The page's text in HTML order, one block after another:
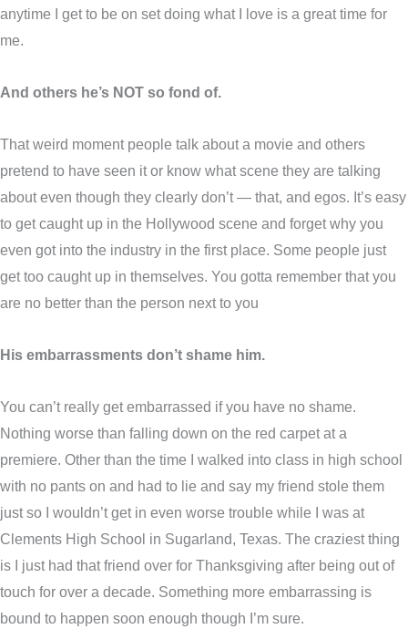
anytime I get to be on set doing what I love is a great time for
me.
And others he’s NOT so fond of.
That weird moment people talk about a movie and others
pretend to have seen it or know what scene they are talking
about even though they clearly don’t — that, and egos. It’s easy
to get caught up in the Hollywood scene and forget why you
even got into the industry in the first place. Some people just
get too caught up in themselves. You gotta remember that you
are no better than the person next to you
His embarrassments don’t shame him.
You can’t really get embarrassed if you have no shame.
Nothing worse than falling down on the red carpet at a
premiere. Other than the time I walked into class in high school
with no pants on and had to lie and say my friend stole them
just so I wouldn’t get in even worse trouble while I was at
Clements High School in Sugarland, Texas. The craziest thing
is I just had that friend over for Thanksgiving after being out of
touch for over a decade. Something more embarrassing is
bound to happen soon enough though I’m sure.